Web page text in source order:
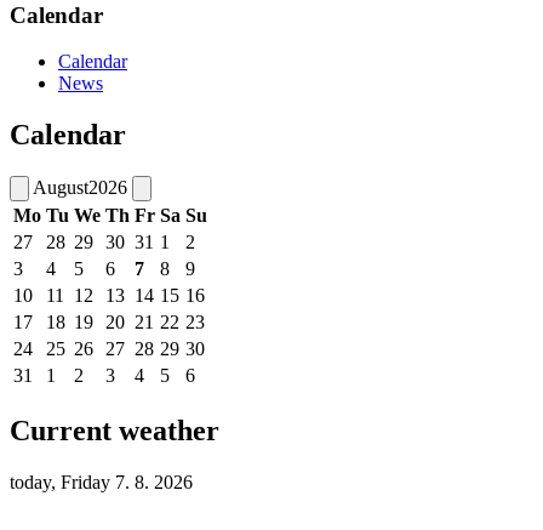
Calendar
Calendar
News
Calendar
August2026
Mo Tu We Th Fr Sa Su
27
28 29 30 31 1
2
3
4 5 6 7 8
9
10
11 12 13 14 15 16
17
18 19 20 21 22 23
24
25 26 27 28 29 30
31
1 2 3 4 5 6
Current weather
today, Friday 7. 8. 2026